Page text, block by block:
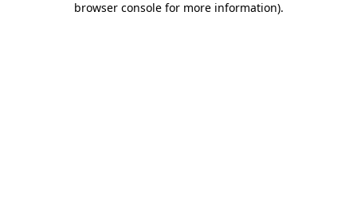
browser console for more information).